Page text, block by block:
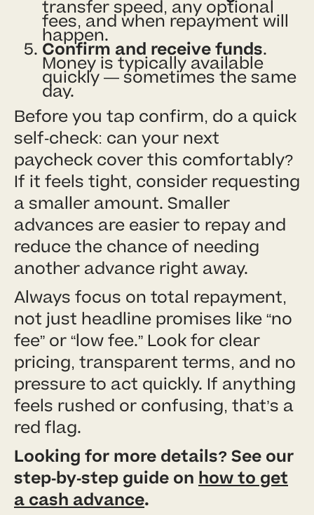
transfer speed, any optional
fees, and when repayment will
happen.
Confirm and receive funds.
Money is typically available
quickly — sometimes the same
day.
Before you tap confirm, do a quick
self-check: can your next
paycheck cover this comfortably?
If it feels tight, consider requesting
a smaller amount. Smaller
advances are easier to repay and
reduce the chance of needing
another advance right away.
Always focus on total repayment,
not just headline promises like “no
fee” or “low fee.” Look for clear
pricing, transparent terms, and no
pressure to act quickly. If anything
feels rushed or confusing, that’s a
red flag.
Looking for more details? See our
step-by-step guide on how to get
a cash advance.